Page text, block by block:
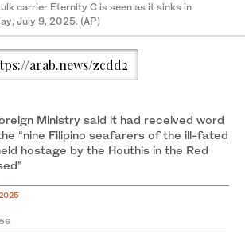
carrier Eternity C is seen as it sinks in
July 9, 2025. (AP)
arab.news/zcdd2
Ministry said it had received word
“nine Filipino seafarers of the ill-fated
hostage by the Houthis in the Red